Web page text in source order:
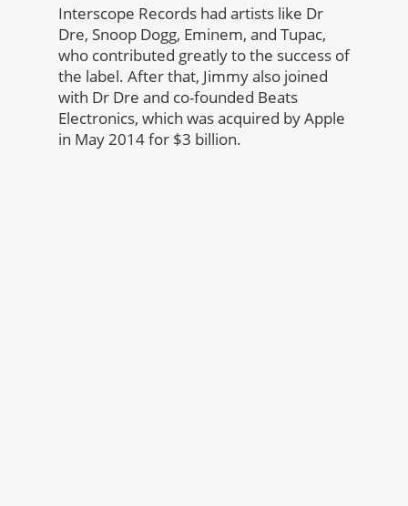
Interscope Records had artists like Dr
Dre, Snoop Dogg, Eminem, and Tupac,
who contributed greatly to the success of
the label. After that, Jimmy also joined
with Dr Dre and co-founded Beats
Electronics, which was acquired by Apple
in May 2014 for $3 billion.